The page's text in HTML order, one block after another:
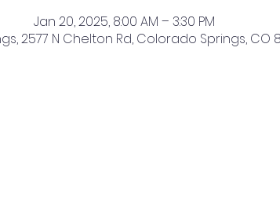
Jan 20, 2025, 8:00 AM – 3:30 PM
2577 N Chelton Rd, Colorado Springs, CO